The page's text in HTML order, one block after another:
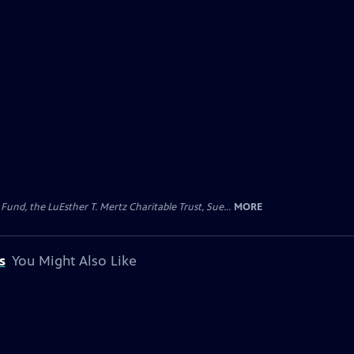
the LuEsther T. Mertz Charitable Trust, Sue... MORE
You Might Also Like